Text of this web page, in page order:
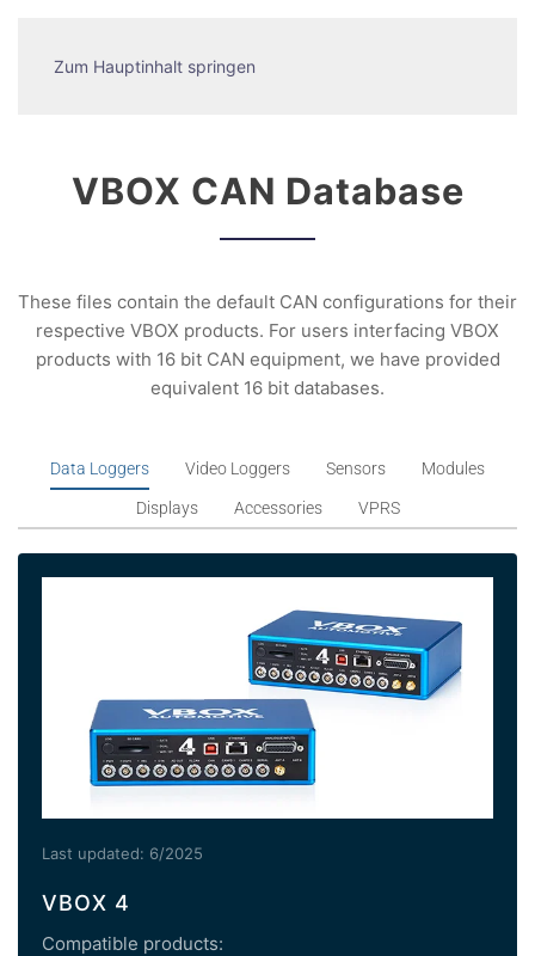
Zum Hauptinhalt springen
VBOX CAN Database
These files contain the default CAN configurations for their
respective VBOX products. For users interfacing VBOX
products with 16 bit CAN equipment, we have provided
equivalent 16 bit databases.
Data Loggers Video Loggers Sensors Modules
Displays Accessories VPRS
Last updated: 6/2025
VBOX 4
Compatible products: